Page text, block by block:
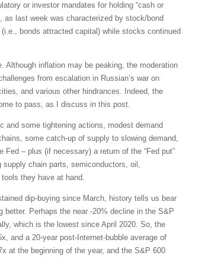
or investor mandates for holding “cash or
as last week was characterized by stock/bond
bonds attracted capital) while stocks continued
inflation may be peaking, the moderation
from escalation in Russian’s war on
and various other hindrances. Indeed, the
to pass, as I discuss in this post.
and some tightening actions, modest demand
some catch-up of supply to slowing demand,
– plus (if necessary) a return of the “Fed put”
supply chain parts, semiconductors, oil,
they have at hand.
dip-buying since March, history tells us bear
Perhaps the near -20% decline in the S&P
which is the lowest since April 2020. So, the
and a 20-year post-Internet-bubble average of
at the beginning of the year, and the S&P 600